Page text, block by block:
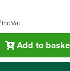
Inc Vat
Add to